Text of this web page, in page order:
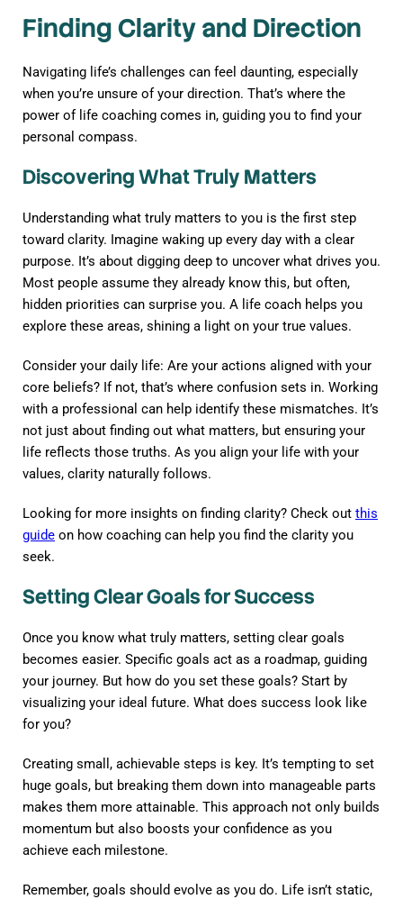
Finding Clarity and Direction
Navigating life’s challenges can feel daunting, especially
when you’re unsure of your direction. That’s where the
power of life coaching comes in, guiding you to find your
personal compass.
Discovering What Truly Matters
Understanding what truly matters to you is the first step
toward clarity. Imagine waking up every day with a clear
purpose. It’s about digging deep to uncover what drives you.
Most people assume they already know this, but often,
hidden priorities can surprise you. A life coach helps you
explore these areas, shining a light on your true values.
Consider your daily life: Are your actions aligned with your
core beliefs? If not, that’s where confusion sets in. Working
with a professional can help identify these mismatches. It’s
not just about finding out what matters, but ensuring your
life reflects those truths. As you align your life with your
values, clarity naturally follows.
Looking for more insights on finding clarity? Check out this
guide on how coaching can help you find the clarity you
seek.
Setting Clear Goals for Success
Once you know what truly matters, setting clear goals
becomes easier. Specific goals act as a roadmap, guiding
your journey. But how do you set these goals? Start by
visualizing your ideal future. What does success look like
for you?
Creating small, achievable steps is key. It’s tempting to set
huge goals, but breaking them down into manageable parts
makes them more attainable. This approach not only builds
momentum but also boosts your confidence as you
achieve each milestone.
Remember, goals should evolve as you do. Life isn’t static,